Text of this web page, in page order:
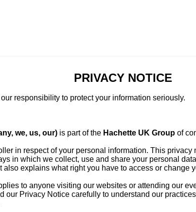
PRIVACY NOTICE
responsibility to protect your information seriously.
we, us, our) is part of the Hachette UK Group of
in respect of your personal information. This
in which we collect, use and share your personal
also explains what right you have to access or change
to anyone visiting our websites or attending our
our Privacy Notice carefully to understand our